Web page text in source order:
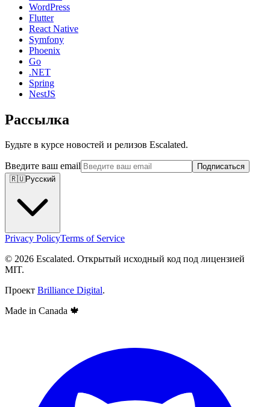
WordPress
Flutter
React Native
Symfony
Phoenix
Go
.NET
Spring
NestJS
Рассылка
Будьте в курсе новостей и релизов Escalated.
Введите ваш email
Подписаться
🇷🇺Русский
Privacy PolicyTerms of Service
© 2026 Escalated. Открытый исходный код под лицензией
MIT.
Проект Brilliance Digital.
Made in Canada 🍁